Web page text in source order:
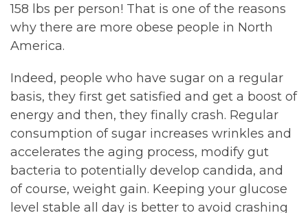
158 lbs per person! That is one of the reasons
why there are more obese people in North
America.
Indeed, people who have sugar on a regular
basis, they first get satisfied and get a boost of
energy and then, they finally crash. Regular
consumption of sugar increases wrinkles and
accelerates the aging process, modify gut
bacteria to potentially develop candida, and
of course, weight gain. Keeping your glucose
level stable all day is better to avoid crashing